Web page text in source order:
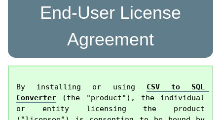
End-User License
Agreement
By installing or using CSV to SQL
Converter (the "product"), the individual
or entity licensing the product